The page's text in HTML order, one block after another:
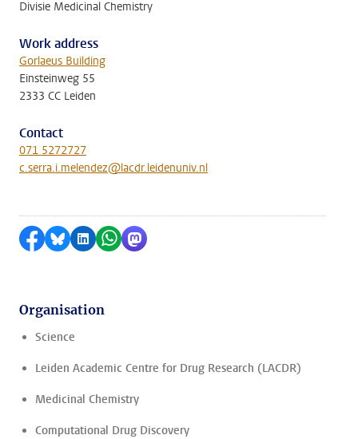
Divisie Medicinal Chemistry
Work address
Gorlaeus Building
Einsteinweg 55
2333 CC Leiden
Contact
071 5272727
c.serra.i.melendez@lacdr.leidenuniv.nl
Share on Facebook
Share by Bluesky
Share on LinkedIn
Share by WhatsApp
Share by Mastodon
Organisation
Science
Leiden Academic Centre for Drug Research (LACDR)
Medicinal Chemistry
Computational Drug Discovery